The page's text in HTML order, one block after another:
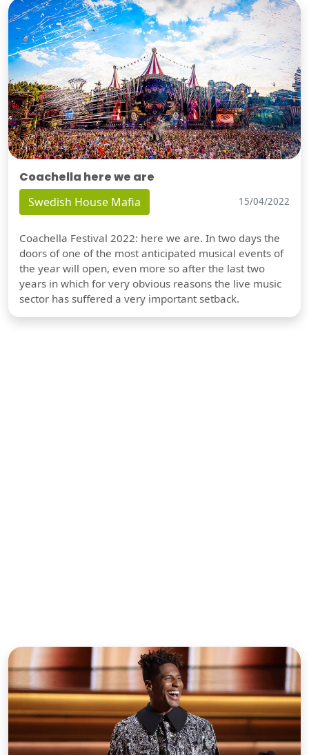
Coachella here we are
Swedish House Mafia 15/04/2022
Coachella Festival 2022: here we are. In two days the
doors of one of the most anticipated musical events of
the year will open, even more so after the last two
years in which for very obvious reasons the live music
sector has suffered a very important setback.